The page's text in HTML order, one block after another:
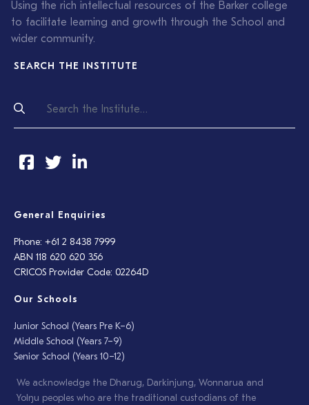
Using the rich intellectual resources of the Barker college
to facilitate learning and growth through the School and
wider community.
SEARCH THE INSTITUTE
General Enquiries
Phone: +61 2 8438 7999
ABN 118 620 620 356
CRICOS Provider Code: 02264D
Our Schools
Junior School (Years Pre K–6)
Middle School (Years 7–9)
Senior School (Years 10–12)
We acknowledge the Dharug, Darkinjung, Wonnarua and
Yolŋu peoples who are the traditional custodians of the